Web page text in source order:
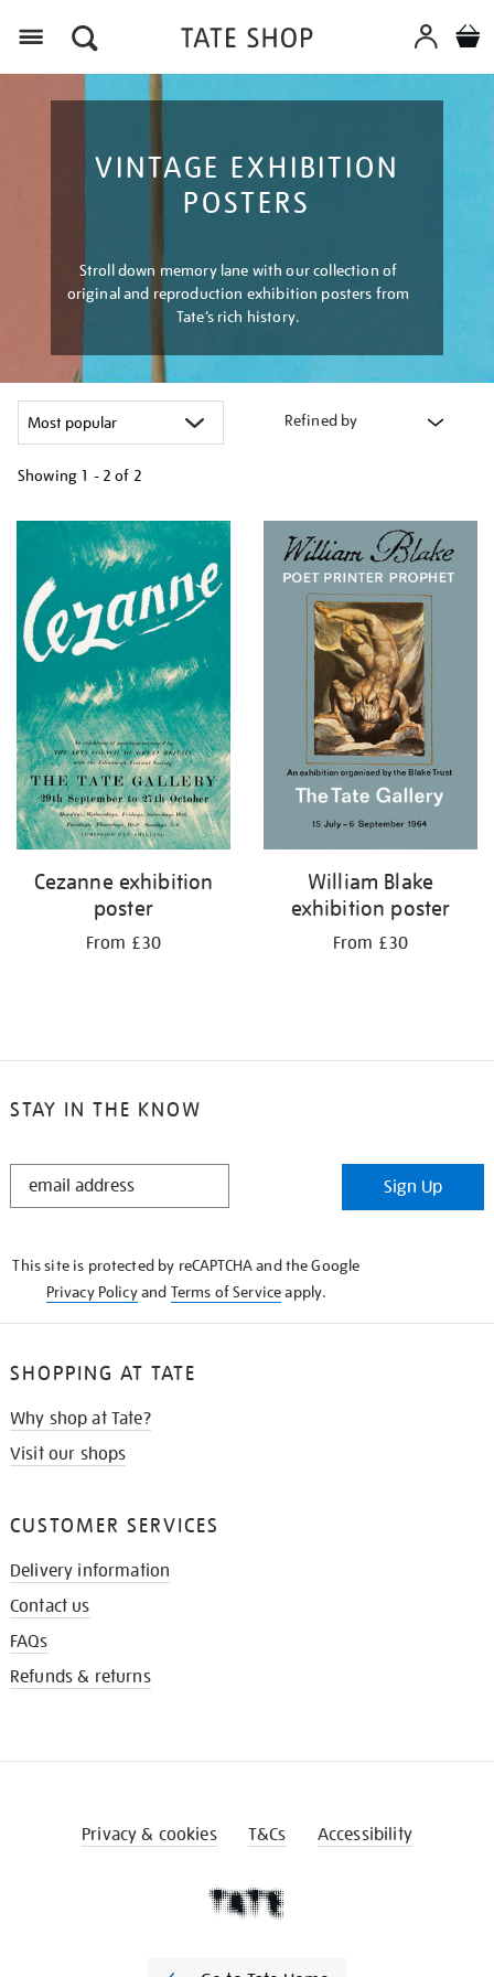
VINTAGE EXHIBITION
POSTERS
Stroll down memory lane with our collection of
original and reproduction exhibition posters from
Tate’s rich history.
Refined by
Showing 1 - 2 of 2
your
results
by:
Cezanne exhibition
poster
From £30
William Blake
exhibition poster
From £30
STAY IN THE KNOW
STAY
Sign Up
This site is protected by reCAPTCHA and the Google
Privacy Policyand Terms of Serviceapply.
SHOPPING AT TATE
Why shop at Tate?
Visit our shops
CUSTOMER SERVICES
Delivery information
Contact us
FAQs
Refunds & returns
Privacy & cookies T&Cs Accessibility